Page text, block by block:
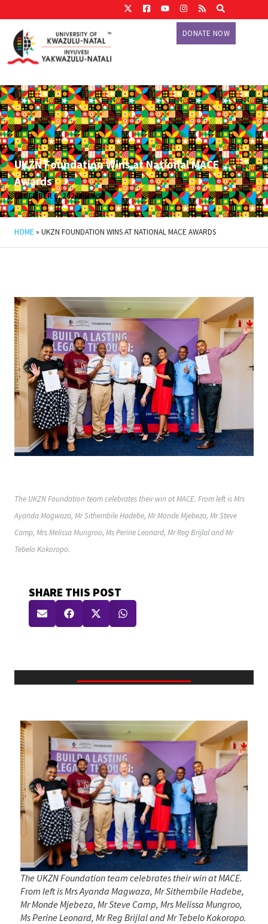
DONATE NOW
UKZN Foundation Wins at National MACE
Awards
DECEMBER 6, 2024 NEWS
HOME » UKZN FOUNDATION WINS AT NATIONAL MACE AWARDS
The UKZN Foundation team celebrates their win at MACE. From left is Mrs
Ayanda Magwaza, Mr Sithembile Hadebe, Mr Monde Mjebeza, Mr Steve
Camp, Mrs Melissa Mungroo, Ms Perine Leonard, Mr Reg Brijlal and Mr
Tebelo Kokoropo.
SHARE THIS POST
The UKZN Foundation team celebrates their win at MACE.
From left is Mrs Ayanda Magwaza, Mr Sithembile Hadebe,
Mr Monde Mjebeza, Mr Steve Camp, Mrs Melissa Mungroo,
Ms Perine Leonard, Mr Reg Brijlal and Mr Tebelo Kokoropo.